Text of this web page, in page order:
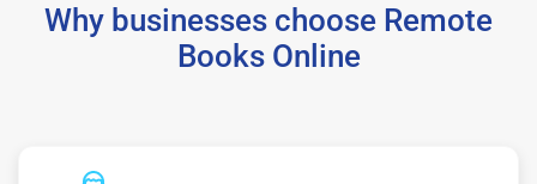
Why businesses choose Remote
Books Online